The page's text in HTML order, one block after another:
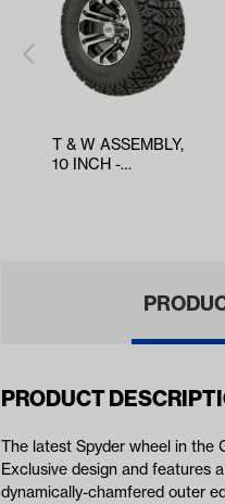
T & W ASSEMBLY,
10 INCH -
PRODUCT
The latest Spyder wheel in the
Exclusive design and features
dynamically-chamfered outer